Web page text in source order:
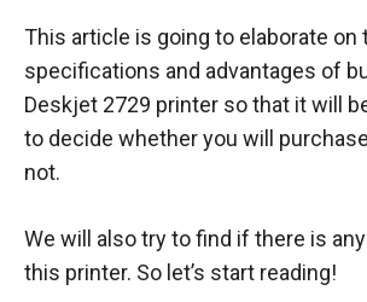
This article is going to elaborate on
specifications and advantages of
Deskjet 2729 printer so that it will
to decide whether you will
not.
We will also try to find if there is
this printer. So let’s start reading!